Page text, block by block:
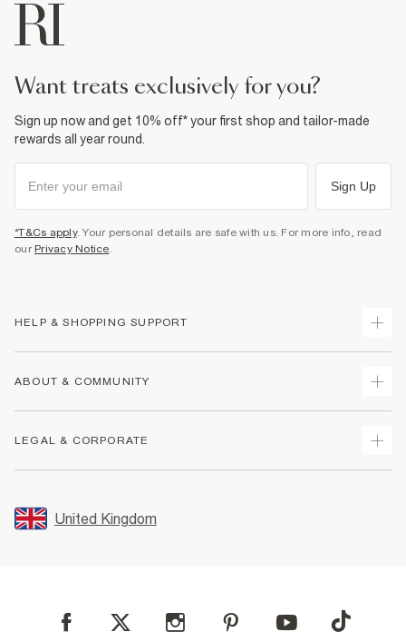
want treats exclusively for you?
Sign up now and get 10% off* your first shop and tailor-made
rewards all year round.
Sign Up
*T&Cs apply. Your personal details are safe with us. For more info, read
our Privacy Notice.
HELP & SHOPPING SUPPORT
Returns
Size Guides
FAQs
Reporting a Scam
ABOUT & COMMUNITY
Store Events
LEGAL & CORPORATE
Promotion Terms & Conditions
Privacy Notice & Cookies
User Generated Content Policy
United Kingdom